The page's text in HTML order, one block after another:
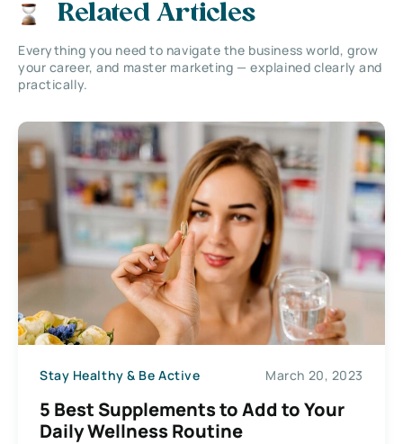
Related Articles
Everything you need to navigate the business world, grow
your career, and master marketing — explained clearly and
practically.
Stay Healthy & Be Active March 20, 2023
5 Best Supplements to Add to Your
Daily Wellness Routine